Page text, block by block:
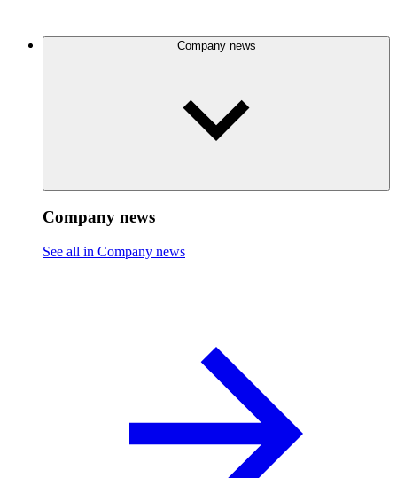
Company news
Company news
See all in Company news